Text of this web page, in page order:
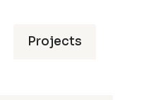
Projects